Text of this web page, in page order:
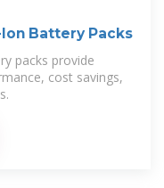
Battery Packs
packs provide
cost savings,